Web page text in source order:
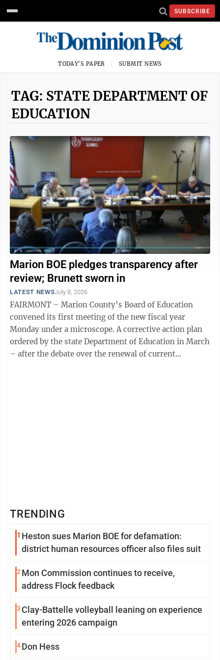
SUBSCRIBE
TODAY'S PAPER SUBMIT NEWS
TAG: STATE DEPARTMENT OF
EDUCATION
Marion BOE pledges transparency after
review; Brunett sworn in
LATEST NEWSJuly 8, 2026
FAIRMONT – Marion County’s Board of Education
convened its first meeting of the new fiscal year
Monday under a microscope. A corrective action plan
ordered by the state Department of Education in March
– after the debate over the renewal of current
TRENDING
1 Heston sues Marion BOE for defamation:
district human resources officer also files suit
2 Mon Commission continues to receive,
address Flock feedback
3 Clay-Battelle volleyball leaning on experience
entering 2026 campaign
4Don Hess